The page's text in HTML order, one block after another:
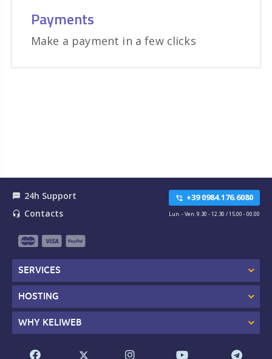
Payments
Make a payment in a few clicks
textsms 24h Support
headset_mic Contacts
phone_in_talk +39 0984.176.6080
Lun. - Ven. 9.30 - 12.30 / 15.00 - 00.00
SERVICES
HOSTING
WHY KELIWEB